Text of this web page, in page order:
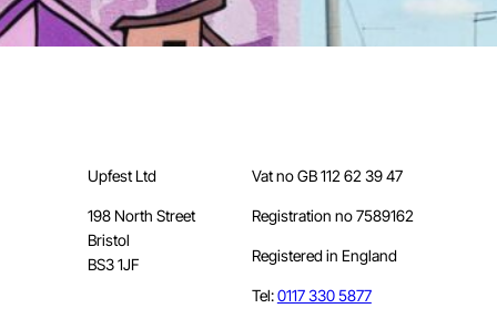
Upfest Ltd
198 North Street
Bristol
BS3 1JF
Vat no GB 112 62 39 47
Registration no 7589162
Registered in England
Tel:0117 330 5877